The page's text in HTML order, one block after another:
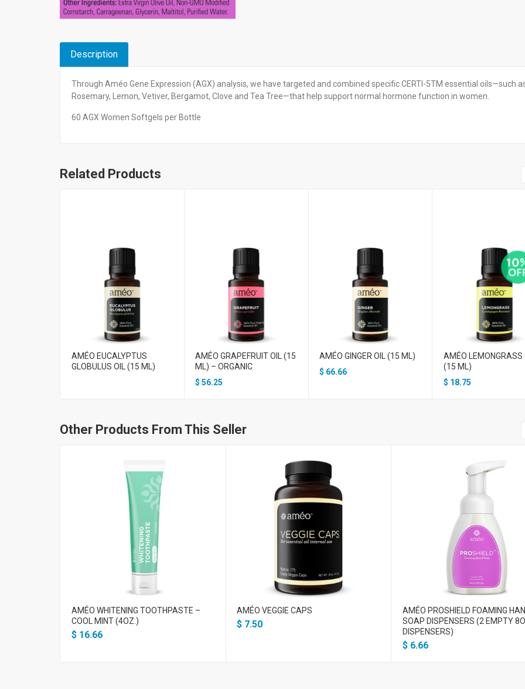
Description
Through Améo Gene Expression (AGX) analysis, we have targeted and combined specific CERTI-5TM essential oils—such
Rosemary, Lemon, Vetiver, Bergamot, Clove and Tea Tree—that help support normal hormone function in women.
60 AGX Women Softgels per Bottle
Related Products
AMÉO EUCALYPTUS
GLOBULUS OIL (15 ML)
AMÉO GRAPEFRUIT OIL (15
ML) – ORGANIC
$ 56.25
AMÉO GINGER OIL (15 ML)
$ 66.66
AMÉO LEMONGRASS
(15 ML)
$ 18.75
Other Products From This Seller
AMÉO WHITENING TOOTHPASTE –
COOL MINT (4OZ.)
$ 16.66
AMÉO VEGGIE CAPS
$7.50
AMÉO PROSHIELD FOAMING
SOAP DISPENSERS (2 EMPTY
DISPENSERS)
$6.66